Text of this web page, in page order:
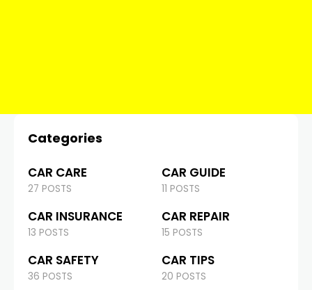
Categories
CAR CARE
27 POSTS
CAR GUIDE
11 POSTS
CAR INSURANCE
13 POSTS
CAR REPAIR
15 POSTS
CAR SAFETY
36 POSTS
CAR TIPS
20 POSTS